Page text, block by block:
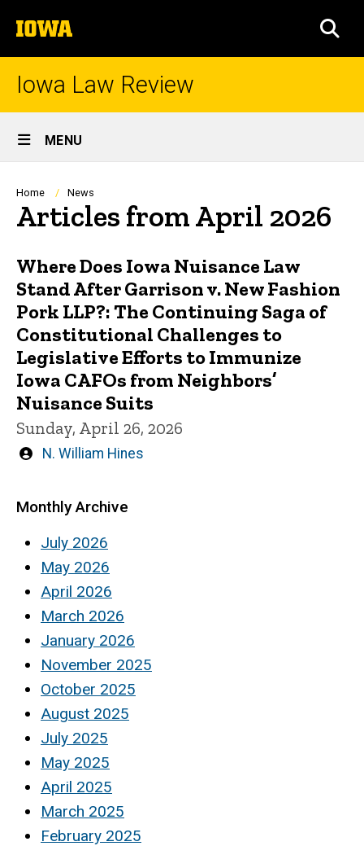
to
content
The
University
of
Iowa Law Review
Site
Main
Navigation
MENU
Breadcrumb
Home News
Articles from April 2026
Where Does Iowa Nuisance Law
Stand After Garrison v. New Fashion
Pork LLP?: The Continuing Saga of
Constitutional Challenges to
Legislative Efforts to Immunize
Iowa CAFOs from Neighbors’
Nuisance Suits
Sunday, April 26, 2026
Written
N. William Hines
Monthly Archive
July 2026
May 2026
April 2026
March 2026
January 2026
November 2025
October 2025
August 2025
July 2025
May 2025
April 2025
March 2025
February 2025